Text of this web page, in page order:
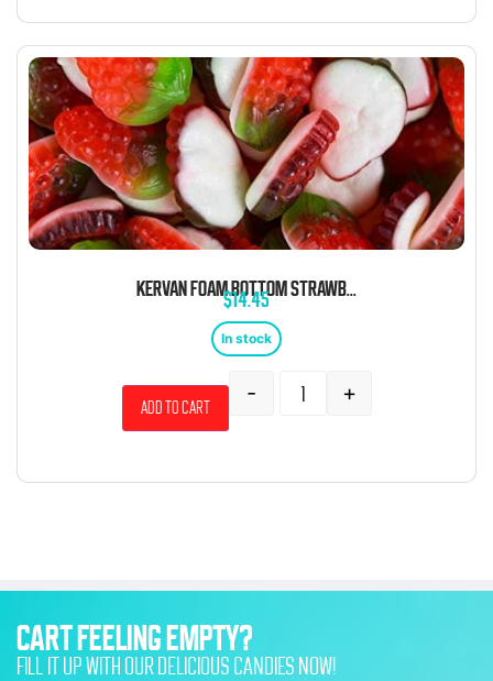
KERVAN FOAM BOTTOM STRAWBERRY 5 POUND BAG
$14.45
In stock
- +
Add to cart
CART FEELING EMPTY?
FILL IT UP WITH OUR DELICIOUS CANDIES NOW!